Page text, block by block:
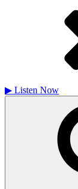
▶ Listen Now